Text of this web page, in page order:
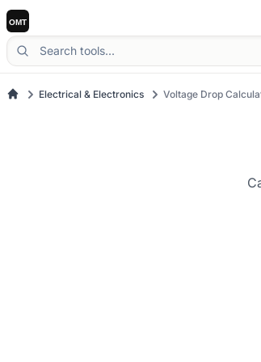
Electrical & Electronics Voltage Drop